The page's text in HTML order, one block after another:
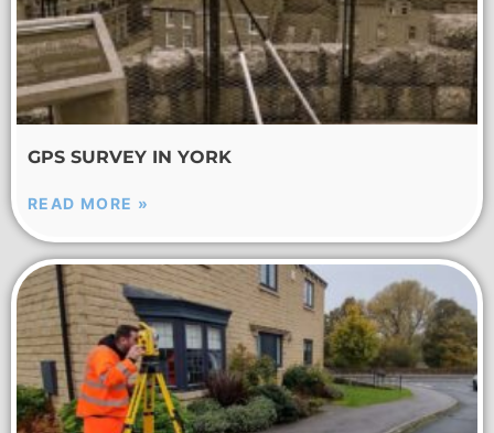
GPS SURVEY IN YORK
READ MORE »